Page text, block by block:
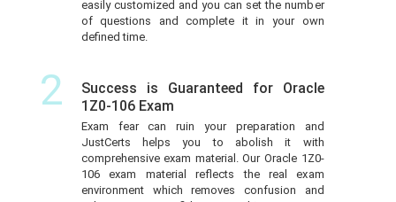
easily customized and you can set the number
of questions and complete it in your own
defined time.
2
Success is Guaranteed for Oracle
1Z0-106 Exam
Exam fear can ruin your preparation and
JustCerts helps you to abolish it with
comprehensive exam material. Our Oracle 1Z0-
106 exam material reflects the real exam
environment which removes confusion and